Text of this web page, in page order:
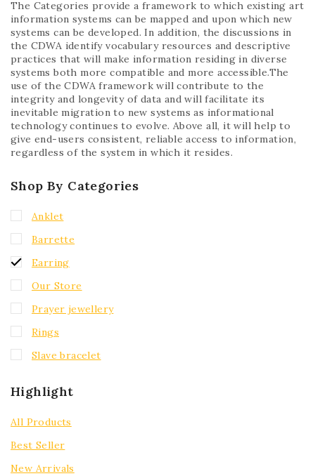
The Categories provide a framework to which existing art
information systems can be mapped and upon which new
systems can be developed. In addition, the discussions in
the CDWA identify vocabulary resources and descriptive
practices that will make information residing in diverse
systems both more compatible and more accessible.The
use of the CDWA framework will contribute to the
integrity and longevity of data and will facilitate its
inevitable migration to new systems as informational
technology continues to evolve. Above all, it will help to
give end-users consistent, reliable access to information,
regardless of the system in which it resides.
Shop By Categories
Anklet
Barrette
Earring
Our Store
Prayer jewellery
Rings
Slave bracelet
Highlight
All Products
Best Seller
New Arrivals